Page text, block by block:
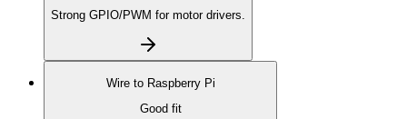
Strong GPIO/PWM for motor drivers.
Wire to Raspberry Pi
Good fit